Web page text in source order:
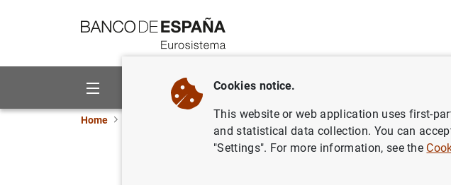
About us Activities
Home ECB news ECB press releases Results of the
Cookies notice.
This website or web application uses first-
and statistical data collection. You can
"Settings". For more information, see the